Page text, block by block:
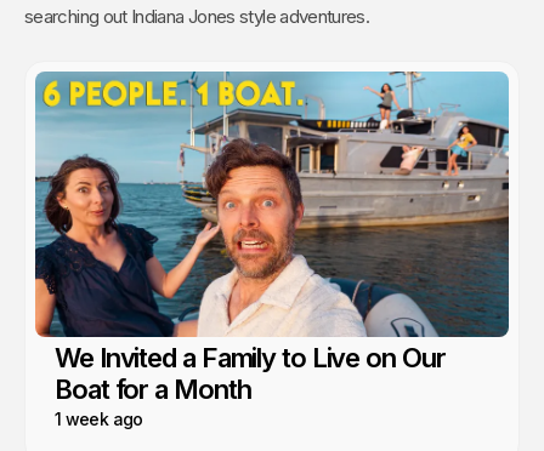
searching out Indiana Jones style adventures.
We Invited a Family to Live on Our
Boat for a Month
1 week ago